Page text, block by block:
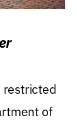
restricted
of